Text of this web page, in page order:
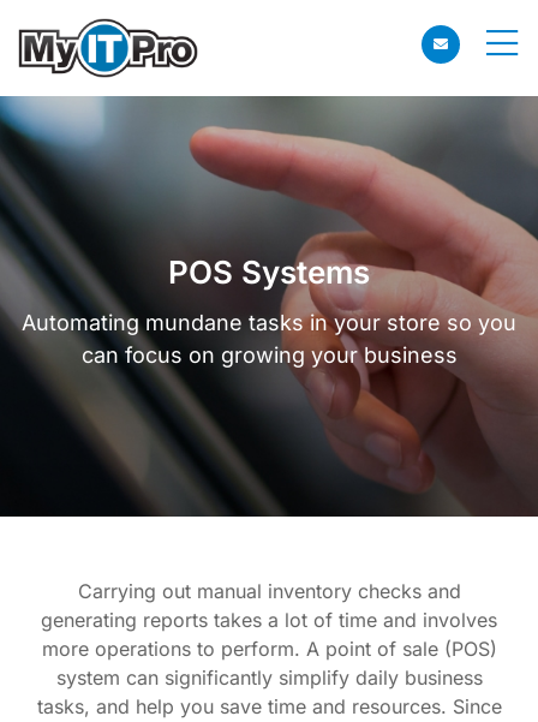
POS Systems
Automating mundane tasks in your store so you
can focus on growing your business
Carrying out manual inventory checks and
generating reports takes a lot of time and involves
more operations to perform. A point of sale (POS)
system can significantly simplify daily business
tasks, and help you save time and resources. Since